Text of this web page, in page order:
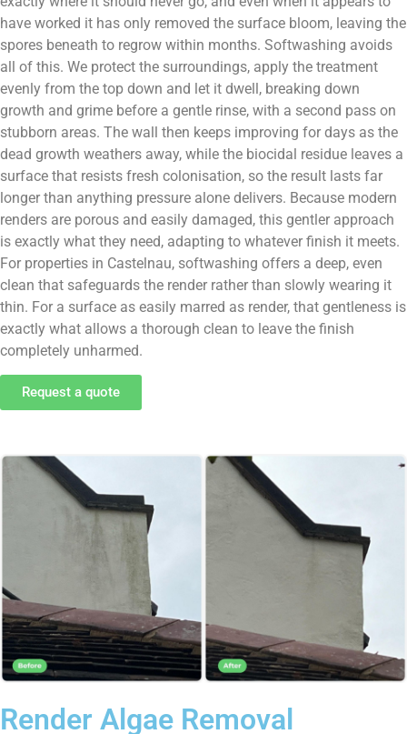
have worked it has only removed the surface bloom, leaving the
spores beneath to regrow within months. Softwashing avoids
all of this. We protect the surroundings, apply the treatment
evenly from the top down and let it dwell, breaking down
growth and grime before a gentle rinse, with a second pass on
stubborn areas. The wall then keeps improving for days as the
dead growth weathers away, while the biocidal residue leaves a
surface that resists fresh colonisation, so the result lasts far
longer than anything pressure alone delivers. Because modern
renders are porous and easily damaged, this gentler approach
is exactly what they need, adapting to whatever finish it meets.
For properties in Castelnau, softwashing offers a deep, even
clean that safeguards the render rather than slowly wearing it
thin. For a surface as easily marred as render, that gentleness is
exactly what allows a thorough clean to leave the finish
completely unharmed.
Request a quote
Render Algae Removal